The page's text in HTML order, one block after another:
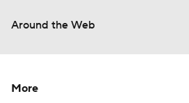
Around the Web
More